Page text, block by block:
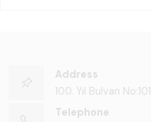
Address
100. Yıl Bulvarı
Telephone